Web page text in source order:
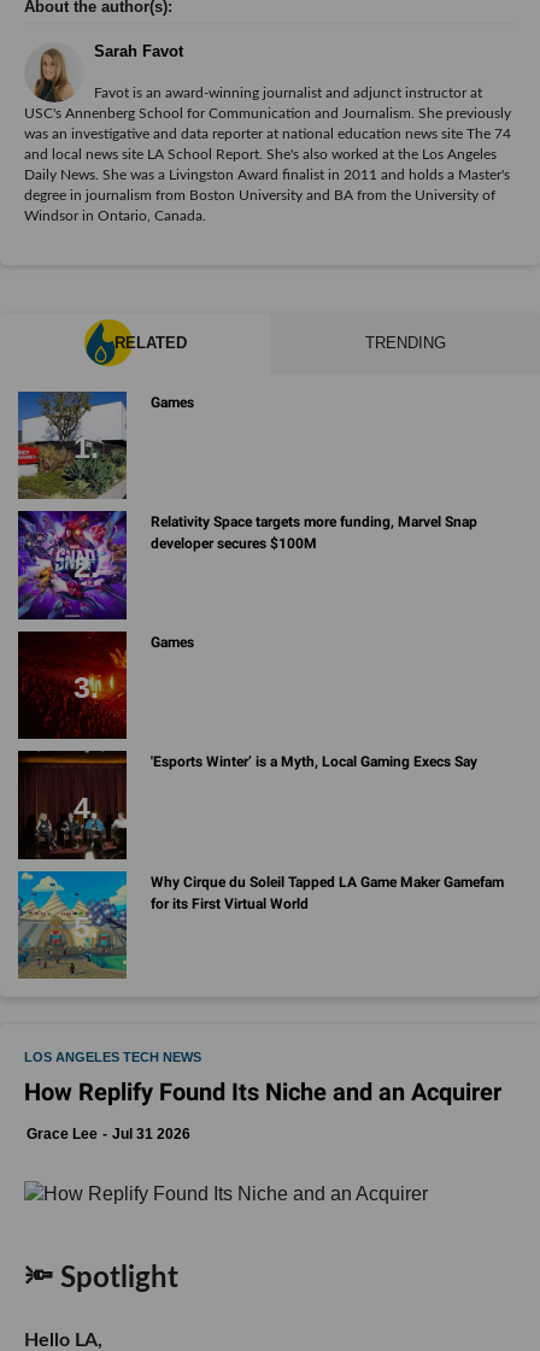
Sarah Favot
Favot is an award-winning journalist and adjunct instructor at
USC's Annenberg School for Communication and Journalism. She previously
was an investigative and data reporter at national education news site The 74
and local news site LA School Report. She's also worked at the Los Angeles
Daily News. She was a Livingston Award finalist in 2011 and holds a Master's
degree in journalism from Boston University and BA from the University of
Windsor in Ontario, Canada.
RELATED TRENDING
Games
Relativity Space targets more funding, Marvel Snap
developer secures $100M
Games
'Esports Winter’ is a Myth, Local Gaming Execs Say
Why Cirque du Soleil Tapped LA Game Maker Gamefam
for its First Virtual World
LOS ANGELES TECH NEWS
How Replify Found Its Niche and an Acquirer
Grace Lee Jul 31 2026
🔦 Spotlight
Hello LA,